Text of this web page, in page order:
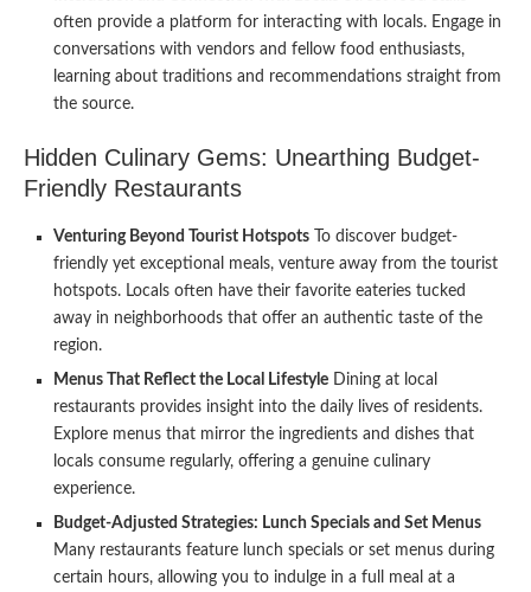
often provide a platform for interacting with locals. Engage in
conversations with vendors and fellow food enthusiasts,
learning about traditions and recommendations straight from
the source.
Hidden Culinary Gems: Unearthing Budget-
Friendly Restaurants
Venturing Beyond Tourist Hotspots To discover budget-
friendly yet exceptional meals, venture away from the tourist
hotspots. Locals often have their favorite eateries tucked
away in neighborhoods that offer an authentic taste of the
region.
Menus That Reflect the Local Lifestyle Dining at local
restaurants provides insight into the daily lives of residents.
Explore menus that mirror the ingredients and dishes that
locals consume regularly, offering a genuine culinary
experience.
Budget-Adjusted Strategies: Lunch Specials and Set Menus
Many restaurants feature lunch specials or set menus during
certain hours, allowing you to indulge in a full meal at a